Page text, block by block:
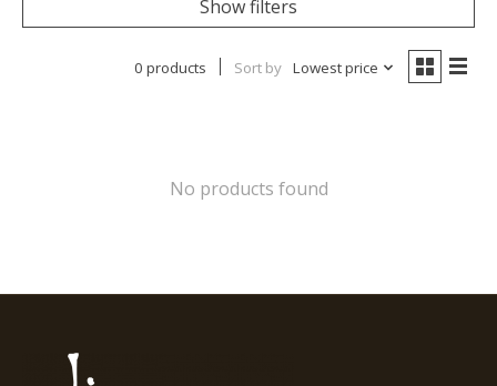
Show filters
0 products Sort by Lowest price
No products found